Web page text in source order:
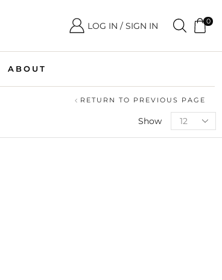
LOG IN / SIGN IN 0
ABOUT
RETURN TO PREVIOUS PAGE
Show